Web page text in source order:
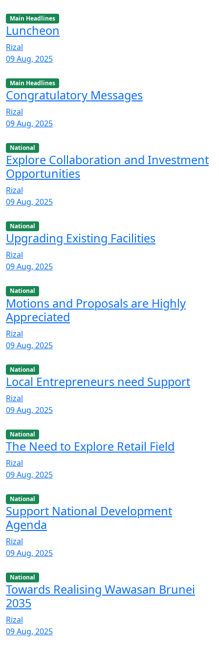
Main Headlines
Luncheon
Rizal
09 Aug, 2025
Main Headlines
Congratulatory Messages
Rizal
09 Aug, 2025
National
Explore Collaboration and Investment
Opportunities
Rizal
09 Aug, 2025
National
Upgrading Existing Facilities
Rizal
09 Aug, 2025
National
Motions and Proposals are Highly
Appreciated
Rizal
09 Aug, 2025
National
Local Entrepreneurs need Support
Rizal
09 Aug, 2025
National
The Need to Explore Retail Field
Rizal
09 Aug, 2025
National
Support National Development
Agenda
Rizal
09 Aug, 2025
National
Towards Realising Wawasan Brunei
2035
Rizal
09 Aug, 2025